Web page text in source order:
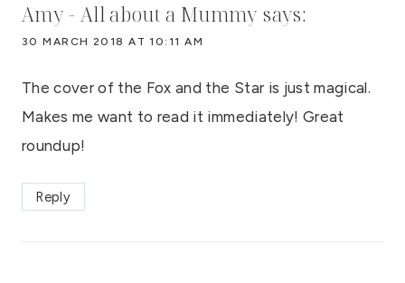
Amy - All about a Mummy says:
30 MARCH 2018 AT 10:11 AM
The cover of the Fox and the Star is just magical.
Makes me want to read it immediately! Great
roundup!
Reply